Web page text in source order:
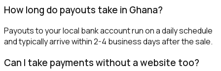
How long do payouts take in Ghana?
Payouts to your local bank account run on a daily schedule
and typically arrive within 2-4 business days after the sale.
Can I take payments without a website too?